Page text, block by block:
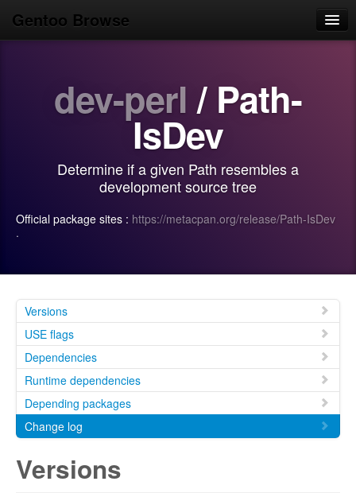
Gentoo Browse
Login/Sign up
dev-perl / Path-
IsDev
Determine if a given Path resembles a
development source tree
Official package sites : https://metacpan.org/release/Path-IsDev
·
Versions
USE flags
Dependencies
Runtime dependencies
Depending packages
Change log
Versions